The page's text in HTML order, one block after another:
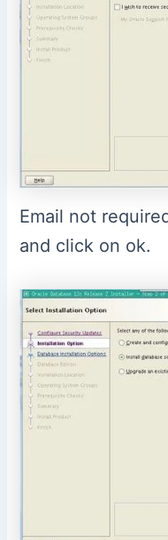
Email not
and click on ok.